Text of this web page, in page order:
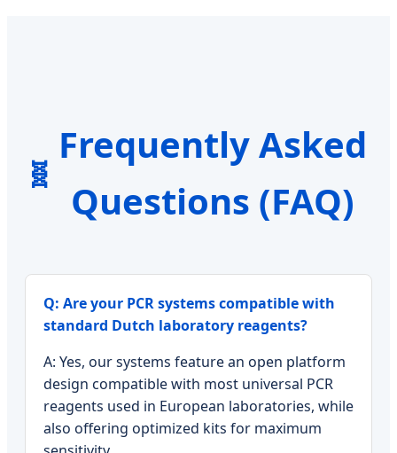
Frequently Asked
Questions (FAQ)
Q: Are your PCR systems compatible with
standard Dutch laboratory reagents?
A: Yes, our systems feature an open platform
design compatible with most universal PCR
reagents used in European laboratories, while
also offering optimized kits for maximum